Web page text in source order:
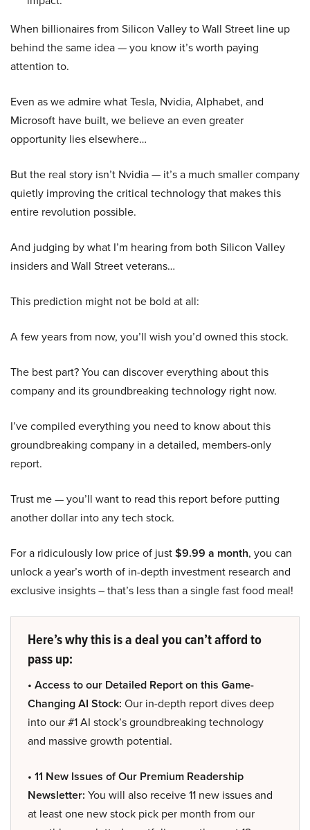
When billionaires from Silicon Valley to Wall Street line up
behind the same idea — you know it’s worth paying
attention to.
Even as we admire what Tesla, Nvidia, Alphabet, and
Microsoft have built, we believe an even greater
opportunity lies elsewhere…
But the real story isn’t Nvidia — it’s a much smaller company
quietly improving the critical technology that makes this
entire revolution possible.
And judging by what I’m hearing from both Silicon Valley
insiders and Wall Street veterans…
This prediction might not be bold at all:
A few years from now, you’ll wish you’d owned this stock.
The best part? You can discover everything about this
company and its groundbreaking technology right now.
I’ve compiled everything you need to know about this
groundbreaking company in a detailed, members-only
report.
Trust me — you’ll want to read this report before putting
another dollar into any tech stock.
For a ridiculously low price of just$9.99 a month, you can
unlock a year’s worth of in-depth investment research and
exclusive insights – that’s less than a single fast food meal!
Here’s why this is a deal you can’t afford to
pass up:
• Access to our Detailed Report on this Game-
Changing AI Stock: Our in-depth report dives deep
into our #1 AI stock’s groundbreaking technology
and massive growth potential.
• 11 New Issues of Our Premium Readership
Newsletter: You will also receive 11 new issues and
at least one new stock pick per month from our